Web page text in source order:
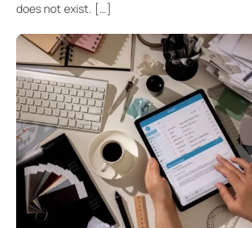
does not exist. […]